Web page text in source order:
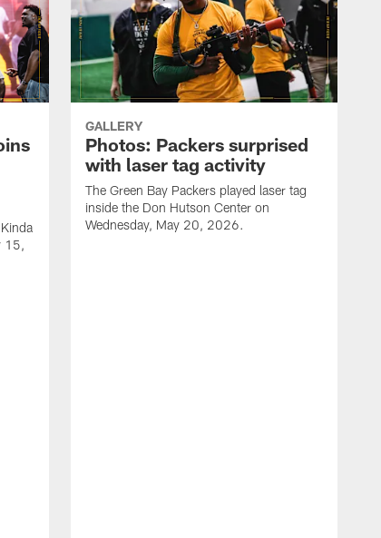
15,
GALLERY
Photos: Packers surprised
with laser tag activity
The Green Bay Packers played laser tag
inside the Don Hutson Center on
Wednesday, May 20, 2026.